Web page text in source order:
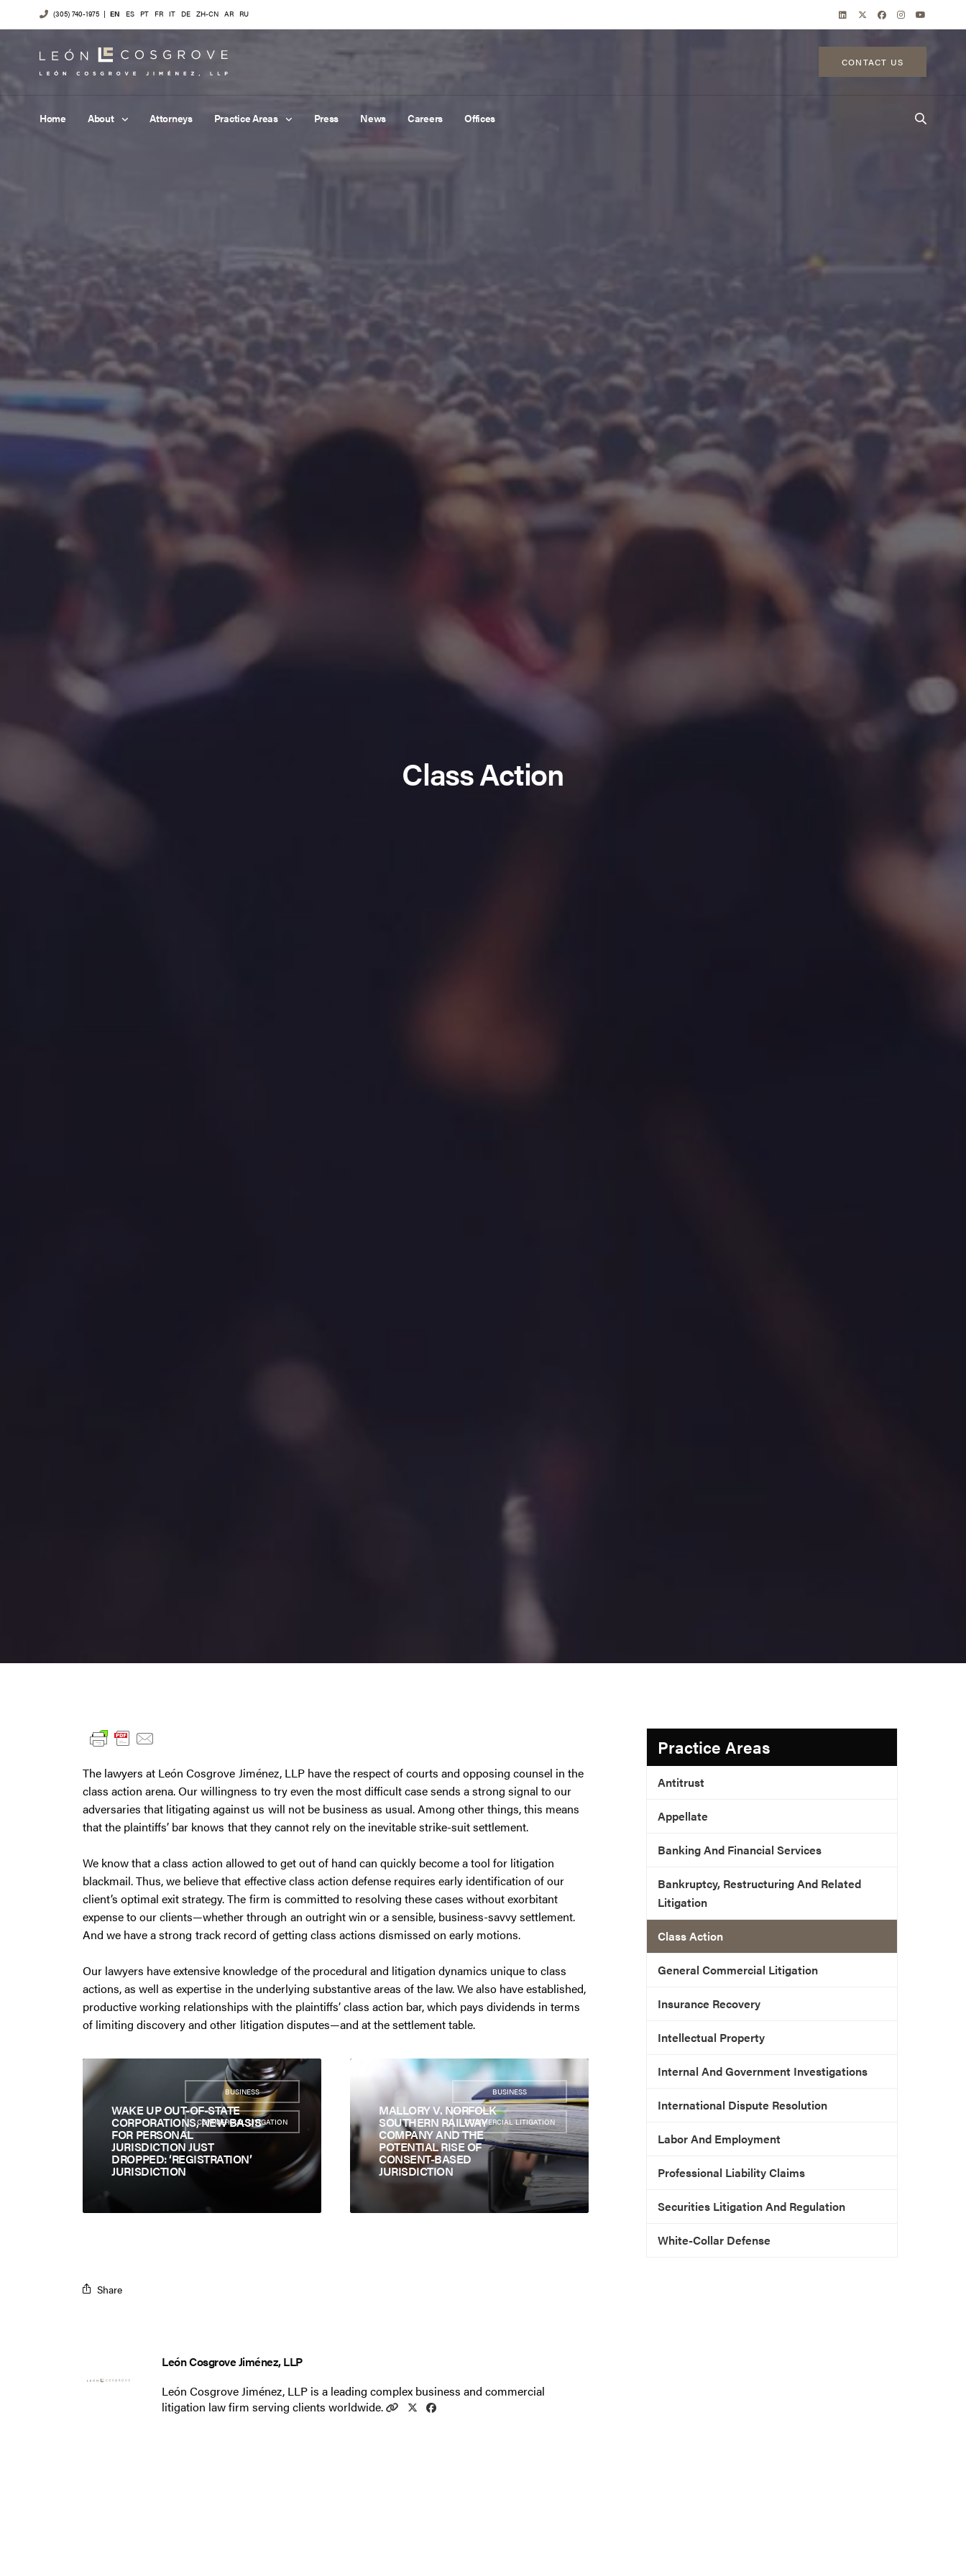
(305) 740-1975 |EN ES PT FR IT DE ZH-CN AR RU
CONTACT US
Home About Attorneys Practice Areas Press News Careers Offices
Class Action
The lawyers at León Cosgrove Jiménez, LLP have the respect of courts and opposing counsel in the
class action arena. Our willingness to try even the most difficult case sends a strong signal to our
adversaries that litigating against us will not be business as usual. Among other things, this means
that the plaintiffs’ bar knows that they cannot rely on the inevitable strike-suit settlement.
We know that a class action allowed to get out of hand can quickly become a tool for litigation
blackmail. Thus, we believe that effective class action defense requires early identification of our
client’s optimal exit strategy. The firm is committed to resolving these cases without exorbitant
expense to our clients—whether through an outright win or a sensible, business-savvy settlement.
And we have a strong track record of getting class actions dismissed on early motions.
Our lawyers have extensive knowledge of the procedural and litigation dynamics unique to class
actions, as well as expertise in the underlying substantive areas of the law. We also have established,
productive working relationships with the plaintiffs’ class action bar, which pays dividends in terms
of limiting discovery and other litigation disputes—and at the settlement table.
BUSINESS
,
COMMERCIAL LITIGATION
WAKE UP OUT-OF-STATE
CORPORATIONS, NEW BASIS
FOR PERSONAL
JURISDICTION JUST
DROPPED: ‘REGISTRATION’
JURISDICTION
BUSINESS
,
COMMERCIAL LITIGATION
MALLORY V. NORFOLK
SOUTHERN RAILWAY
COMPANY AND THE
POTENTIAL RISE OF
CONSENT-BASED
JURISDICTION
Share
León Cosgrove Jiménez, LLP
León Cosgrove Jiménez, LLP is a leading complex business and commercial
litigation law firm serving clients worldwide.
Practice Areas
Antitrust
Appellate
Banking And Financial Services
Bankruptcy, Restructuring And Related
Litigation
Class Action
General Commercial Litigation
Insurance Recovery
Intellectual Property
Internal And Government Investigations
International Dispute Resolution
Labor And Employment
Professional Liability Claims
Securities Litigation And Regulation
White-Collar Defense